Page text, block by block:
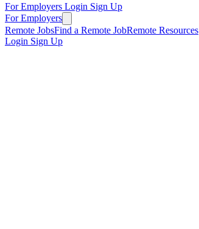
For Employers Login Sign Up
For Employers
Remote JobsFind a Remote JobRemote Resources
Login Sign Up